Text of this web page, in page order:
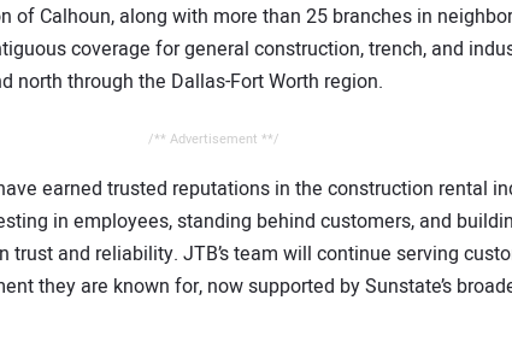
of Calhoun, along with more than 25 branches in
coverage for general construction, trench, and
north through the Dallas-Fort Worth region.
/** Advertisement **/
earned trusted reputations in the construction rental
in employees, standing behind customers, and
trust and reliability. JTB’s team will continue serving
they are known for, now supported by Sunstate’s